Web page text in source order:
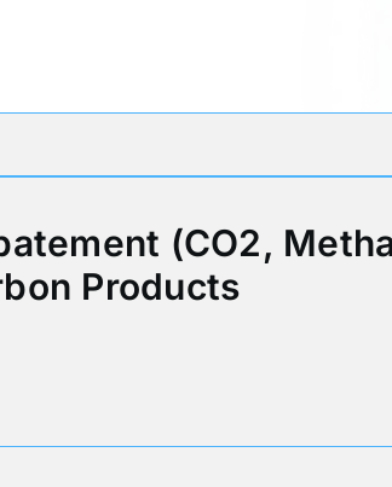
(CO2,
Products